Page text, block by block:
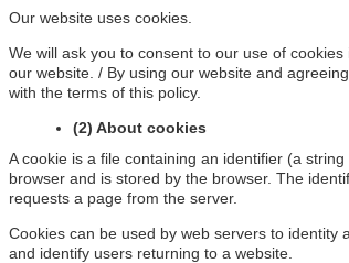
Our website uses cookies.
We will ask you to consent to our use of
our website. / By using our website and
with the terms of this policy.
(2) About cookies
A cookie is a file containing an identifier (a
browser and is stored by the browser. The
requests a page from the server.
Cookies can be used by web servers to
and identify users returning to a website.